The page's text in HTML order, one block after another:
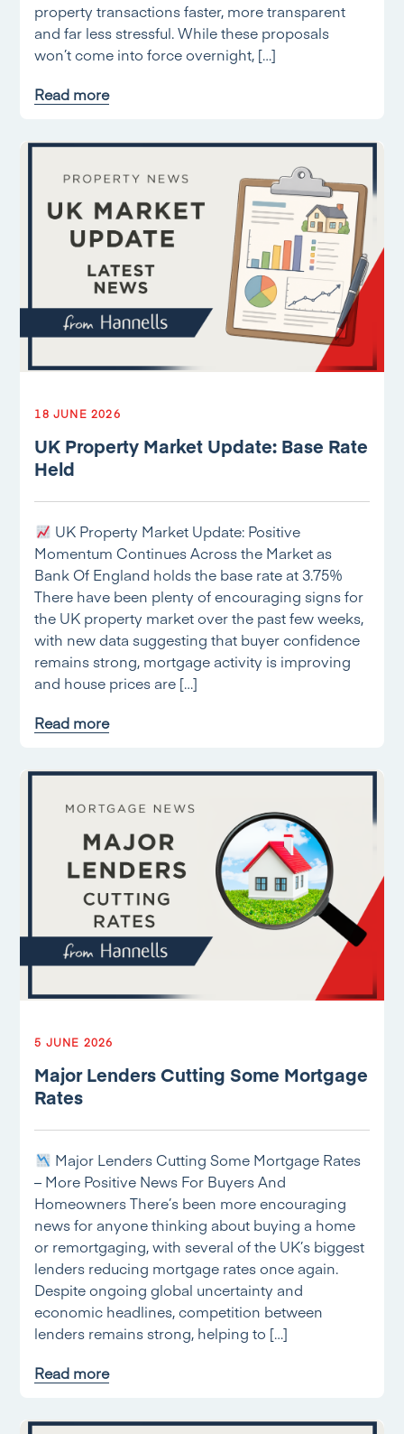
property transactions faster, more transparent
and far less stressful. While these proposals
won’t come into force overnight, […]
Read more
18 JUNE 2026
UK Property Market Update: Base Rate
Held
UK Property Market Update: Positive
Momentum Continues Across the Market as
Bank Of England holds the base rate at 3.75%
There have been plenty of encouraging signs for
the UK property market over the past few weeks,
with new data suggesting that buyer confidence
remains strong, mortgage activity is improving
and house prices are […]
Read more
5 JUNE 2026
Major Lenders Cutting Some Mortgage
Rates
Major Lenders Cutting Some Mortgage Rates
– More Positive News For Buyers And
Homeowners There’s been more encouraging
news for anyone thinking about buying a home
or remortgaging, with several of the UK’s biggest
lenders reducing mortgage rates once again.
Despite ongoing global uncertainty and
economic headlines, competition between
lenders remains strong, helping to […]
Read more